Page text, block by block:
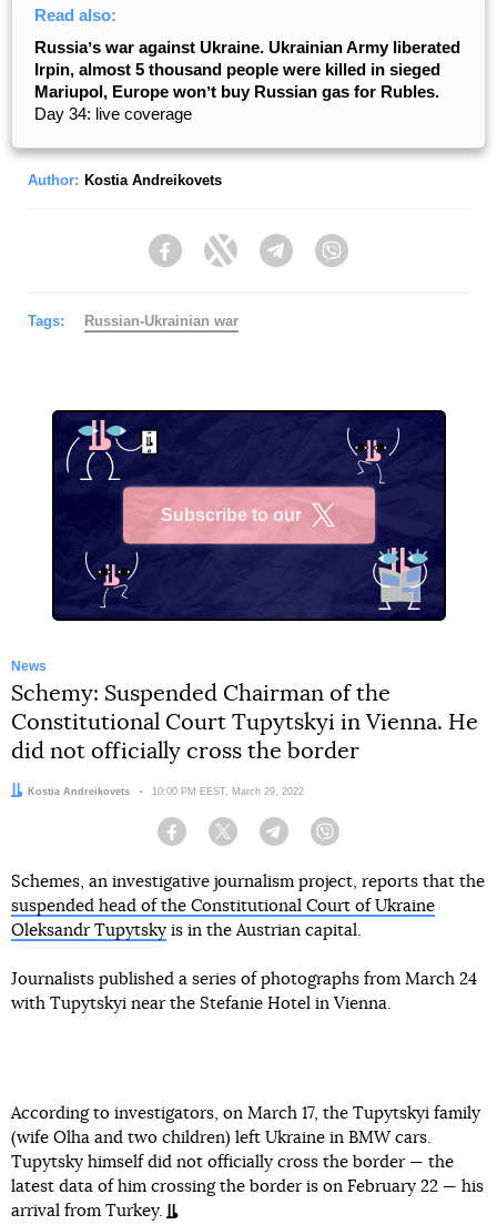
Read also:
Russiaʼs war against Ukraine. Ukrainian Army liberated
Irpin, almost 5 thousand people were killed in sieged
Mariupol, Europe wonʼt buy Russian gas for Rubles.
Day 34: live coverage
Author: Kostia Andreikovets
FacebookTwitter Telegram
Tags: Russian-Ukrainian war
Subscribe to our
News
Schemy: Suspended Chairman of the
Constitutional Court Tupytskyi in Vienna. He
did not officially cross the border
Author:
Kostia Andreikovets Date:
10:00 PM EEST, March 29, 2022
Facebook Twitter Telegram
Schemes, an investigative journalism project, reports that the
suspended head of the Constitutional Court of Ukraine
Oleksandr Tupytsky is in the Austrian capital.
Journalists published a series of photographs from March 24
with Tupytskyi near the Stefanie Hotel in Vienna.
According to investigators, on March 17, the Tupytskyi family
(wife Olha and two children) left Ukraine in BMW cars.
Tupytsky himself did not officially cross the border — the
latest data of him crossing the border is on February 22 — his
arrival from Turkey.